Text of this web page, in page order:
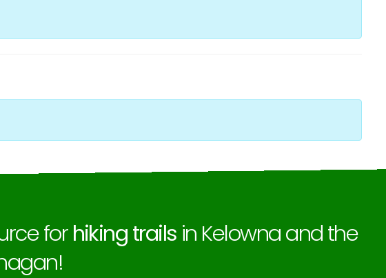
forhiking trails in Kelowna and the